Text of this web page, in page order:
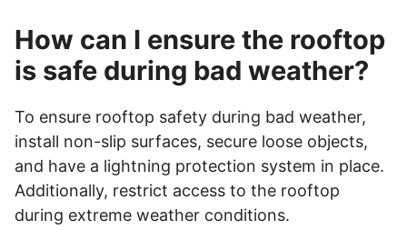
How can I ensure the rooftop
is safe during bad weather?
To ensure rooftop safety during bad weather,
install non-slip surfaces, secure loose objects,
and have a lightning protection system in place.
Additionally, restrict access to the rooftop
during extreme weather conditions.